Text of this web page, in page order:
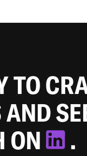
TO
ON
.